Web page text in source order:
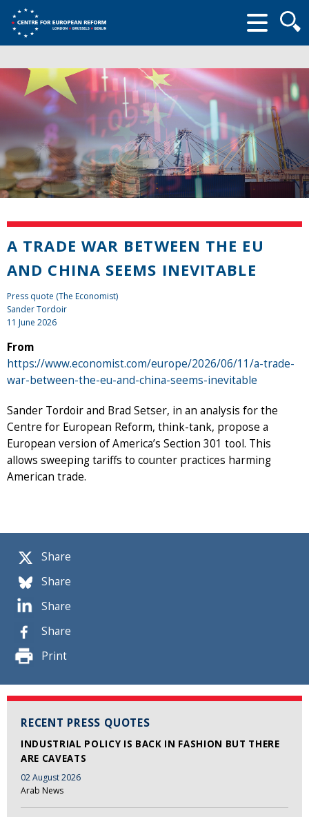
form
Share
Share
Share
Share
Print
RECENT PRESS QUOTES
INDUSTRIAL POLICY IS BACK IN FASHION BUT THERE
ARE CAVEATS
02 August 2026
Arab News
A TRADE WAR BETWEEN THE EU
AND CHINA SEEMS INEVITABLE
Press quote (The Economist)
Sander Tordoir
11 June 2026
From
https://www.economist.com/europe/2026/06/11/a-trade-
war-between-the-eu-and-china-seems-inevitable
Sander Tordoir and Brad Setser, in an analysis for the
Centre for European Reform, think-tank, propose a
European version of America’s Section 301 tool. This
allows sweeping tariffs to counter practices harming
American trade.